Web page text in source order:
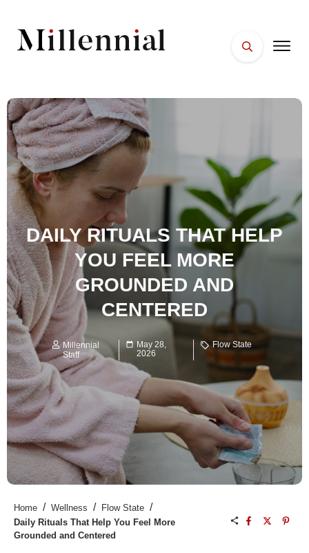
ESSENTIALS
WELLNESS
DAILY RITUALS THAT HELP
YOU FEEL MORE
GROUNDED AND
CENTERED
Millennial
Staff
May 28,
2026
Flow State
Home / Wellness / Flow State /
Daily Rituals That Help You Feel More
Grounded and Centered